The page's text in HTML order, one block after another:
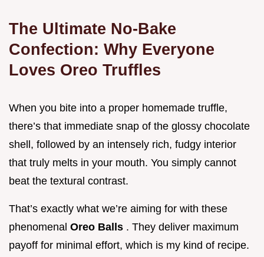
The Ultimate No-Bake
Confection: Why Everyone
Loves Oreo Truffles
When you bite into a proper homemade truffle,
there’s that immediate snap of the glossy chocolate
shell, followed by an intensely rich, fudgy interior
that truly melts in your mouth. You simply cannot
beat the textural contrast.
That’s exactly what we’re aiming for with these
phenomenal Oreo Balls . They deliver maximum
payoff for minimal effort, which is my kind of recipe.